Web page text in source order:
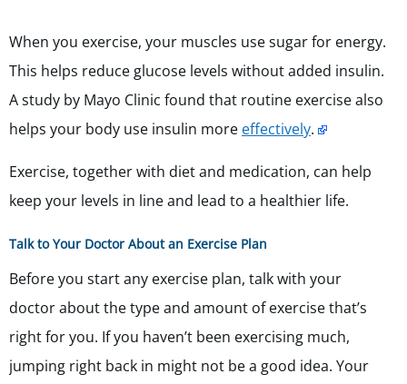
When you exercise, your muscles use sugar for energy.
This helps reduce glucose levels without added insulin.
A study by Mayo Clinic found that routine exercise also
helps your body use insulin more effectively.
Exercise, together with diet and medication, can help
keep your levels in line and lead to a healthier life.
Talk to Your Doctor About an Exercise Plan
Before you start any exercise plan, talk with your
doctor about the type and amount of exercise that’s
right for you. If you haven’t been exercising much,
jumping right back in might not be a good idea. Your